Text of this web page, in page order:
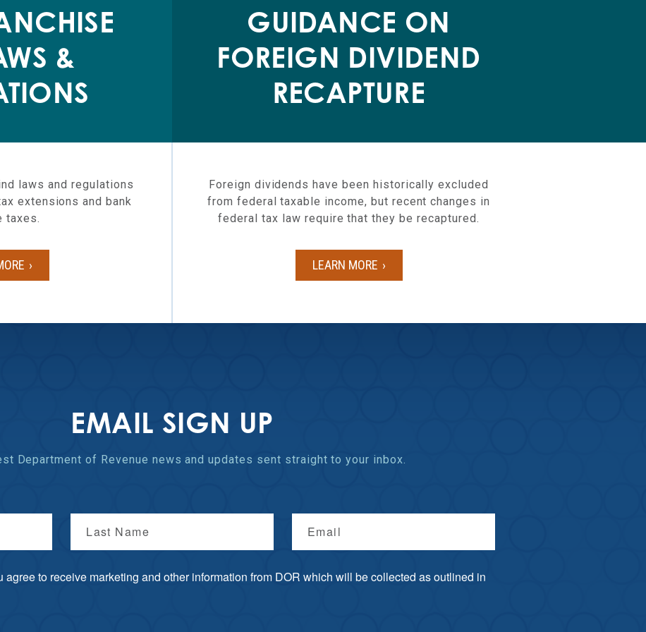
&
laws and regulations
extensions and bank
taxes.
GUIDANCE ON
FOREIGN DIVIDEND
RECAPTURE
Foreign dividends have been historically excluded
from federal taxable income, but recent changes in
federal tax law require that they be recaptured.
LEARN MORE
EMAIL SIGN UP
Department of Revenue news and updates sent straight to your inbox.
Last Name Email
agree to receive marketing and other information from DOR which will be collected as outlined in